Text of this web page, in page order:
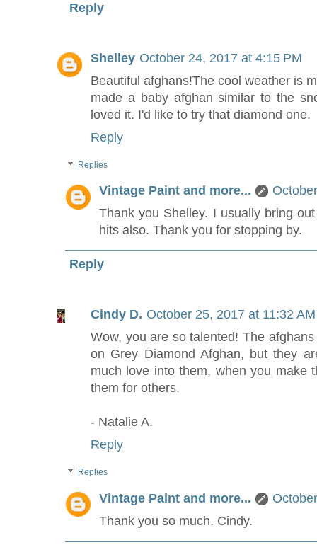
Reply
Shelley October 24, 2017 at 4:15 PM
Beautiful afghans!The cool weather is
made a baby afghan similar to the
loved it. I'd like to try that diamond one.
Reply
Replies
Vintage Paint and more...
Thank you Shelley. I usually bring
hits also. Thank you for stopping by.
Reply
Cindy D. October 25, 2017 at 11:32 AM
Wow, you are so talented! The
on Grey Diamond Afghan, but they
much love into them, when you make
them for others.
- Natalie A.
Reply
Replies
Vintage Paint and more...
Thank you so much, Cindy.